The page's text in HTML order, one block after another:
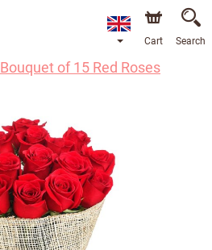
Cart Search
Bouquet of 15 Red Roses